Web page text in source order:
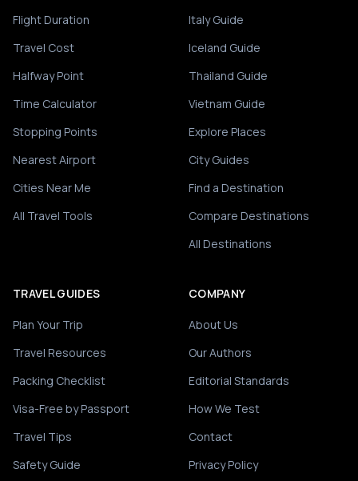
Flight Duration
Travel Cost
Halfway Point
Time Calculator
Stopping Points
Nearest Airport
Cities Near Me
All Travel Tools
Italy Guide
Iceland Guide
Thailand Guide
Vietnam Guide
Explore Places
City Guides
Find a Destination
Compare Destinations
All Destinations
TRAVEL GUIDES
Plan Your Trip
Travel Resources
Packing Checklist
Visa-Free by Passport
Travel Tips
Safety Guide
COMPANY
About Us
Our Authors
Editorial Standards
How We Test
Contact
Privacy Policy